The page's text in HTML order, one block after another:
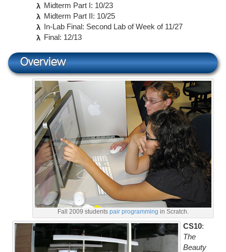
Midterm Part I: 10/23
Midterm Part II: 10/25
In-Lab Final: Second Lab of Week of 11/27
Final: 12/13
Overview
Fall 2009 students pair programming in Scratch.
CS10:
The
Beauty